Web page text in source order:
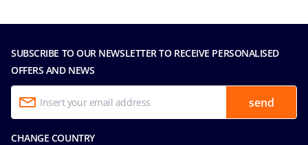
SUBSCRIBE TO OUR NEWSLETTER TO RECEIVE PERSONALISED
OFFERS AND NEWS
send
CHANGE COUNTRY